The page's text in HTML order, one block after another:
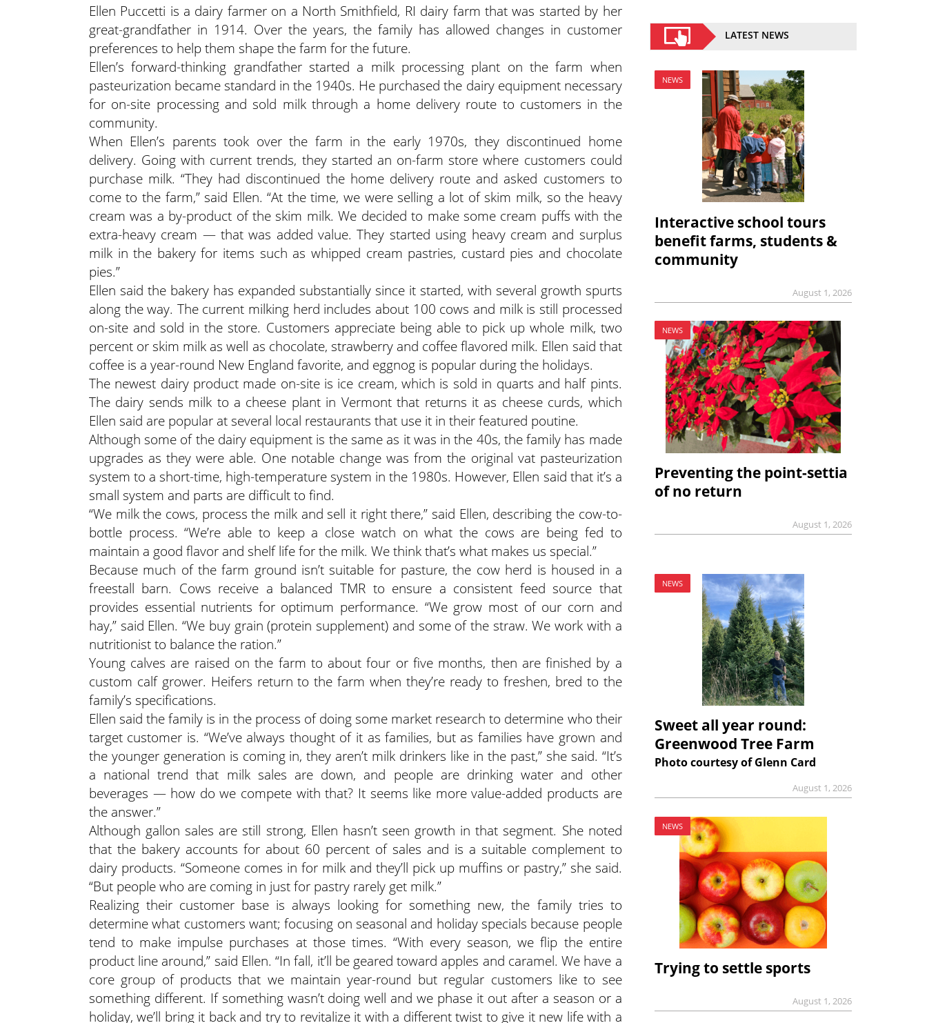
Ellen Puccetti is a dairy farmer on a North Smithfield, RI dairy farm that was started by her
great-grandfather in 1914. Over the years, the family has allowed changes in customer
preferences to help them shape the farm for the future.
Ellen’s forward-thinking grandfather started a milk processing plant on the farm when
pasteurization became standard in the 1940s. He purchased the dairy equipment necessary
for on-site processing and sold milk through a home delivery route to customers in the
community.
When Ellen’s parents took over the farm in the early 1970s, they discontinued home
delivery. Going with current trends, they started an on-farm store where customers could
purchase milk. “They had discontinued the home delivery route and asked customers to
come to the farm,” said Ellen. “At the time, we were selling a lot of skim milk, so the heavy
cream was a by-product of the skim milk. We decided to make some cream puffs with the
extra-heavy cream — that was added value. They started using heavy cream and surplus
milk in the bakery for items such as whipped cream pastries, custard pies and chocolate
pies.”
Ellen said the bakery has expanded substantially since it started, with several growth spurts
along the way. The current milking herd includes about 100 cows and milk is still processed
on-site and sold in the store. Customers appreciate being able to pick up whole milk, two
percent or skim milk as well as chocolate, strawberry and coffee flavored milk. Ellen said that
coffee is a year-round New England favorite, and eggnog is popular during the holidays.
The newest dairy product made on-site is ice cream, which is sold in quarts and half pints.
The dairy sends milk to a cheese plant in Vermont that returns it as cheese curds, which
Ellen said are popular at several local restaurants that use it in their featured poutine.
Although some of the dairy equipment is the same as it was in the 40s, the family has made
upgrades as they were able. One notable change was from the original vat pasteurization
system to a short-time, high-temperature system in the 1980s. However, Ellen said that it’s a
small system and parts are difficult to find.
“We milk the cows, process the milk and sell it right there,” said Ellen, describing the cow-to-
bottle process. “We’re able to keep a close watch on what the cows are being fed to
maintain a good flavor and shelf life for the milk. We think that’s what makes us special.”
Because much of the farm ground isn’t suitable for pasture, the cow herd is housed in a
freestall barn. Cows receive a balanced TMR to ensure a consistent feed source that
provides essential nutrients for optimum performance. “We grow most of our corn and
hay,” said Ellen. “We buy grain (protein supplement) and some of the straw. We work with a
nutritionist to balance the ration.”
Young calves are raised on the farm to about four or five months, then are finished by a
custom calf grower. Heifers return to the farm when they’re ready to freshen, bred to the
family’s specifications.
Ellen said the family is in the process of doing some market research to determine who their
target customer is. “We’ve always thought of it as families, but as families have grown and
the younger generation is coming in, they aren’t milk drinkers like in the past,” she said. “It’s
a national trend that milk sales are down, and people are drinking water and other
beverages — how do we compete with that? It seems like more value-added products are
the answer.”
Although gallon sales are still strong, Ellen hasn’t seen growth in that segment. She noted
that the bakery accounts for about 60 percent of sales and is a suitable complement to
dairy products. “Someone comes in for milk and they’ll pick up muffins or pastry,” she said.
“But people who are coming in just for pastry rarely get milk.”
Realizing their customer base is always looking for something new, the family tries to
determine what customers want; focusing on seasonal and holiday specials because people
tend to make impulse purchases at those times. “With every season, we flip the entire
product line around,” said Ellen. “In fall, it’ll be geared toward apples and caramel. We have a
core group of products that we maintain year-round but regular customers like to see
something different. If something wasn’t doing well and we phase it out after a season or a
holiday, we’ll bring it back and try to revitalize it with a different twist to give it new life with a
LATEST NEWS
NEWS
Interactive school tours
benefit farms, students &
community
August 1, 2026
NEWS
Preventing the point-settia
of no return
August 1, 2026
NEWS
Sweet all year round:
Greenwood Tree Farm
Photo courtesy of Glenn Card
August 1, 2026
NEWS
Trying to settle sports
August 1, 2026